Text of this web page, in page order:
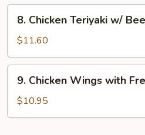
Shrimp
Fried
Rice
Chicken
Teriyaki
w/
Beef
Fried
Rice
8. Chicken Teriyaki w/
$11.60
Chicken
Wings
with
9. Chicken Wings with
$10.95